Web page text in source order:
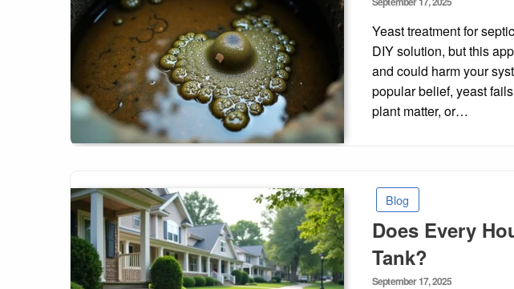
Yeast treatment for
DIY solution, but this
and could harm your
popular belief, yeast
plant matter, or…
Blog
Does Every
Tank?
Posted
September 17, 2025